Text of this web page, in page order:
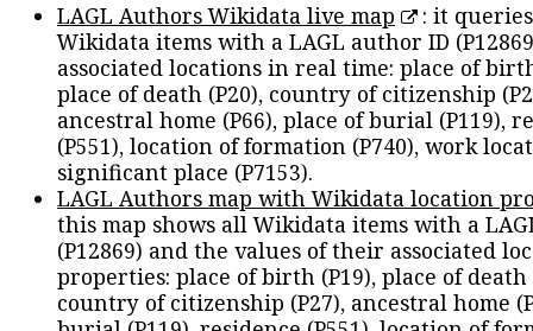
LAGL Authors Wikidata live map
: it
Wikidata items with a LAGL author ID
associated locations in real time: place of
place of death (P20), country of citizenship
ancestral home (P66), place of burial (P119),
(P551), location of formation (P740), work
significant place (P7153).
LAGL Authors map with Wikidata location
this map shows all Wikidata items with a
(P12869) and the values of their associated
properties: place of birth (P19), place of death
country of citizenship (P27), ancestral home